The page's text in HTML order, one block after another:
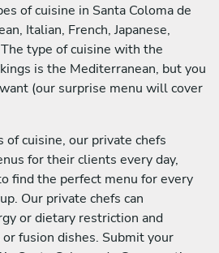
of cuisine in Santa Coloma de
Italian, French, Japanese,
type of cuisine with the
is the Mediterranean, but you
(our surprise menu will cover
of cuisine, our private chefs
for their clients every day,
find the perfect menu for every
Our private chefs can
or dietary restriction and
fusion dishes. Submit your